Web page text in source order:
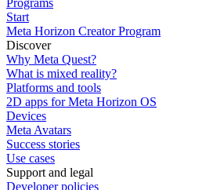
Start
Meta Horizon Creator Program
Discover
Why Meta Quest?
What is mixed reality?
Platforms and tools
2D apps for Meta Horizon OS
Devices
Meta Avatars
Success stories
Use cases
Support and legal
Developer policies